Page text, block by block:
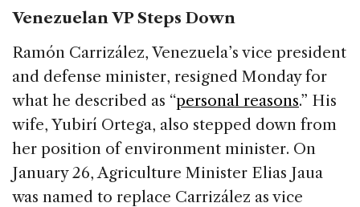
Venezuelan VP Steps Down
Ramón Carrizález, Venezuela’s vice president
and defense minister, resigned Monday for
what he described as “personal reasons.” His
wife, Yubirí Ortega, also stepped down from
her position of environment minister. On
January 26, Agriculture Minister Elias Jaua
was named to replace Carrizález as vice